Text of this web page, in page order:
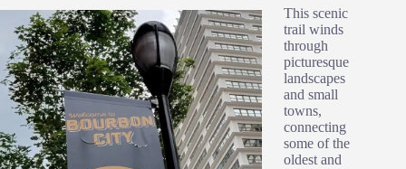
This scenic
trail winds
through
picturesque
landscapes
and small
towns,
connecting
some of the
oldest and